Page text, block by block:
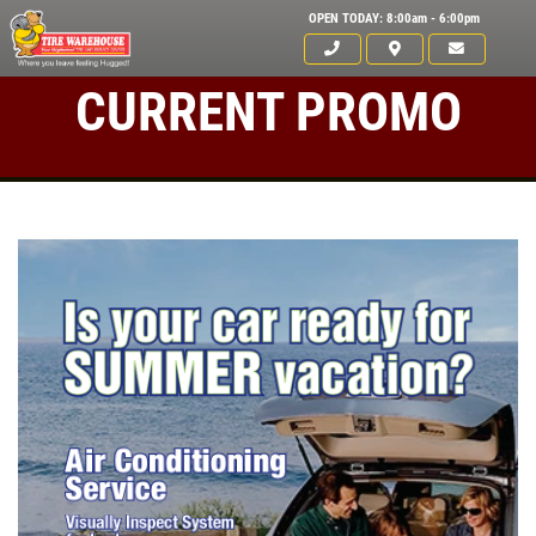
OPEN TODAY: 8:00am - 6:00pm
ANY REPAIR DEAL
Click for details
HOME
ABOUT US
SERVICES
CURRENT PROMO